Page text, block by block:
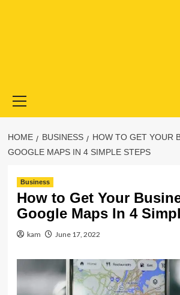
Menu
HOME BUSINESS
HOW TO GET YOUR
GOOGLE MAPS IN 4 SIMPLE STEPS
Business
How to Get Your
Google Maps In 4
kam June 17, 2022